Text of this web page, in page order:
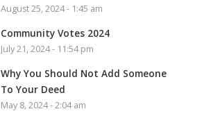
August 25, 2024 - 1:45 am
Community Votes 2024
July 21, 2024 - 11:54 pm
Why You Should Not Add Someone
To Your Deed
May 8, 2024 - 2:04 am